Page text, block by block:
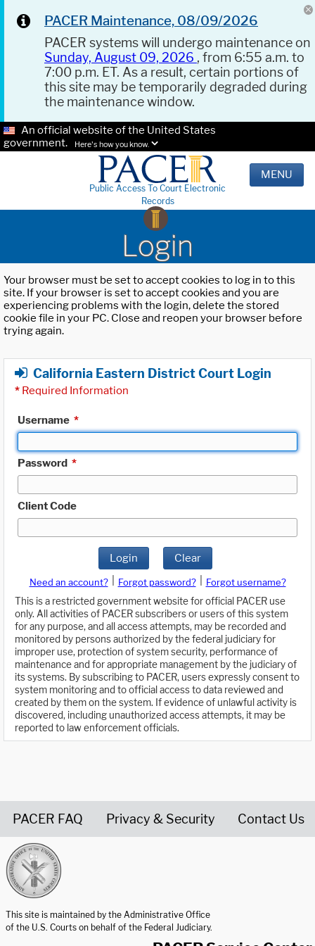
PACER Maintenance, 08/09/2026
PACER systems will undergo maintenance on
Sunday, August 09, 2026 , from 6:55 a.m. to
7:00 p.m. ET. As a result, certain portions of
this site may be temporarily degraded during
the maintenance window.
An official website of the United States
government.
Here's how you know.
Public Access To Court Electronic
Records
MENU
Login
Your browser must be set to accept cookies to log in to this
site. If your browser is set to accept cookies and you are
experiencing problems with the login, delete the stored
cookie file in your PC. Close and reopen your browser before
trying again.
California Eastern District Court Login
* Required Information
Username *
Password *
Client Code
Login Clear
Need an account? Forgot password?
Forgot username?
This is a restricted government website for official PACER use
only. All activities of PACER subscribers or users of this system
for any purpose, and all access attempts, may be recorded and
monitored by persons authorized by the federal judiciary for
improper use, protection of system security, performance of
maintenance and for appropriate management by the judiciary of
its systems. By subscribing to PACER, users expressly consent to
system monitoring and to official access to data reviewed and
created by them on the system. If evidence of unlawful activity is
discovered, including unauthorized access attempts, it may be
reported to law enforcement officials.
PACER FAQ Privacy & Security Contact Us
This site is maintained by the Administrative Office
of the U.S. Courts on behalf of the Federal Judiciary.